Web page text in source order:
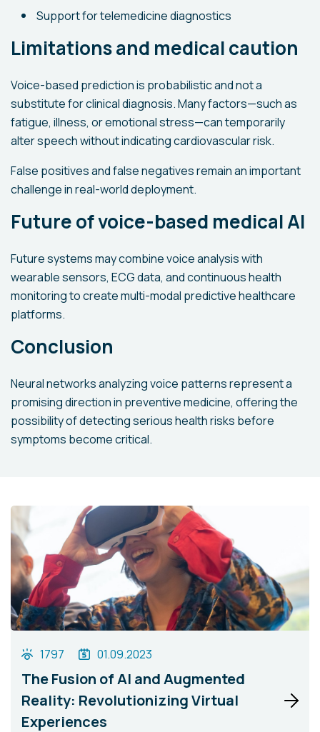
Support for telemedicine diagnostics
Limitations and medical caution
Voice-based prediction is probabilistic and not a
substitute for clinical diagnosis. Many factors—such as
fatigue, illness, or emotional stress—can temporarily
alter speech without indicating cardiovascular risk.
False positives and false negatives remain an important
challenge in real-world deployment.
Future of voice-based medical AI
Future systems may combine voice analysis with
wearable sensors, ECG data, and continuous health
monitoring to create multi-modal predictive healthcare
platforms.
Conclusion
Neural networks analyzing voice patterns represent a
promising direction in preventive medicine, offering the
possibility of detecting serious health risks before
symptoms become critical.
1797 01.09.2023
The Fusion of AI and Augmented
Reality: Revolutionizing Virtual
Experiences